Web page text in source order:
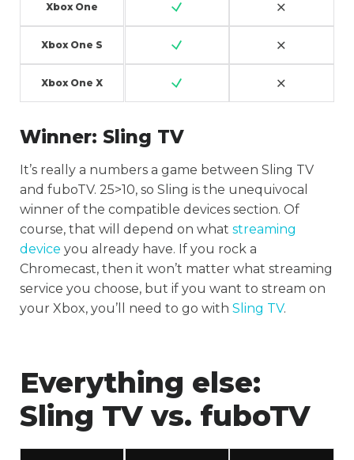
Xbox One
Xbox One S
Xbox One X
Winner: Sling TV
It’s really a numbers a game between Sling TV
and fuboTV. 25>10, so Sling is the unequivocal
winner of the compatible devices section. Of
course, that will depend on what streaming
device you already have. If you rock a
Chromecast, then it won’t matter what streaming
service you choose, but if you want to stream on
your Xbox, you’ll need to go with Sling TV.
Everything else:
Sling TV vs. fuboTV